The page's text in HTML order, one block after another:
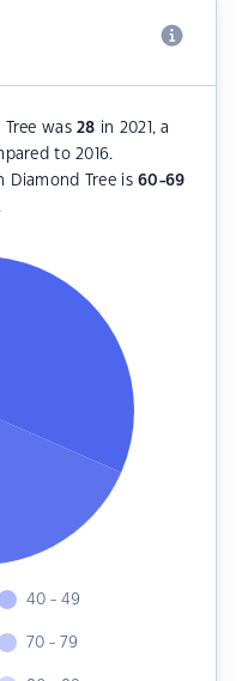
Tree was28 in 2021, a
to 2016.
Diamond Tree is60-69
40 - 49
70 - 79